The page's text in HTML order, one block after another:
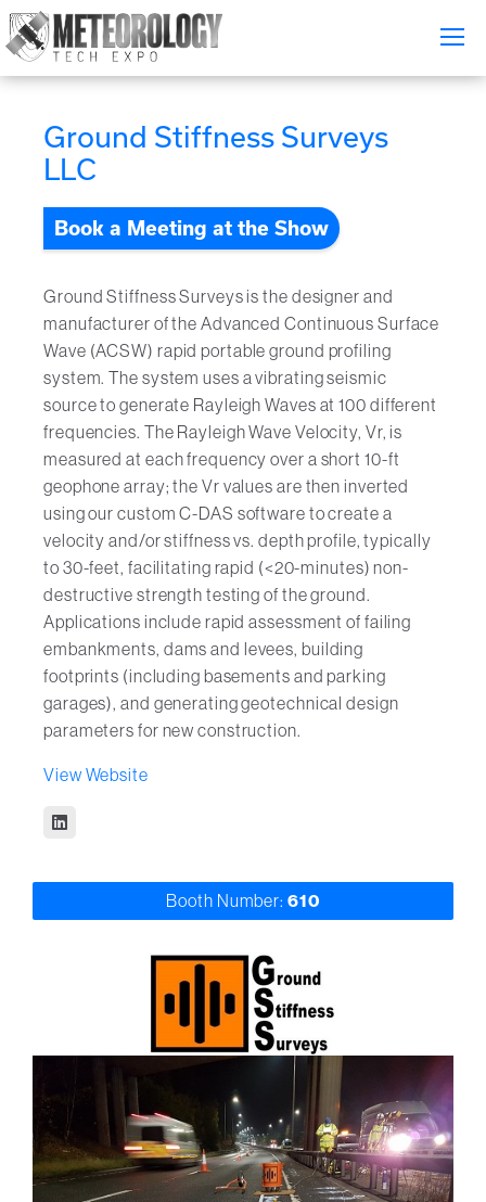
Attend
What's On
Speakers
Get Involved
▼Media
Free Tickets
Ground Stiffness Surveys
LLC
Book a Meeting at the Show
Ground Stiffness Surveys is the designer and
manufacturer of the Advanced Continuous Surface
Wave (ACSW) rapid portable ground profiling
system. The system uses a vibrating seismic
source to generate Rayleigh Waves at 100 different
frequencies. The Rayleigh Wave Velocity, Vr, is
measured at each frequency over a short 10-ft
geophone array; the Vr values are then inverted
using our custom C-DAS software to create a
velocity and/or stiffness vs. depth profile, typically
to 30-feet, facilitating rapid (<20-minutes) non-
destructive strength testing of the ground.
Applications include rapid assessment of failing
embankments, dams and levees, building
footprints (including basements and parking
garages), and generating geotechnical design
parameters for new construction.
View Website
Booth Number: 610